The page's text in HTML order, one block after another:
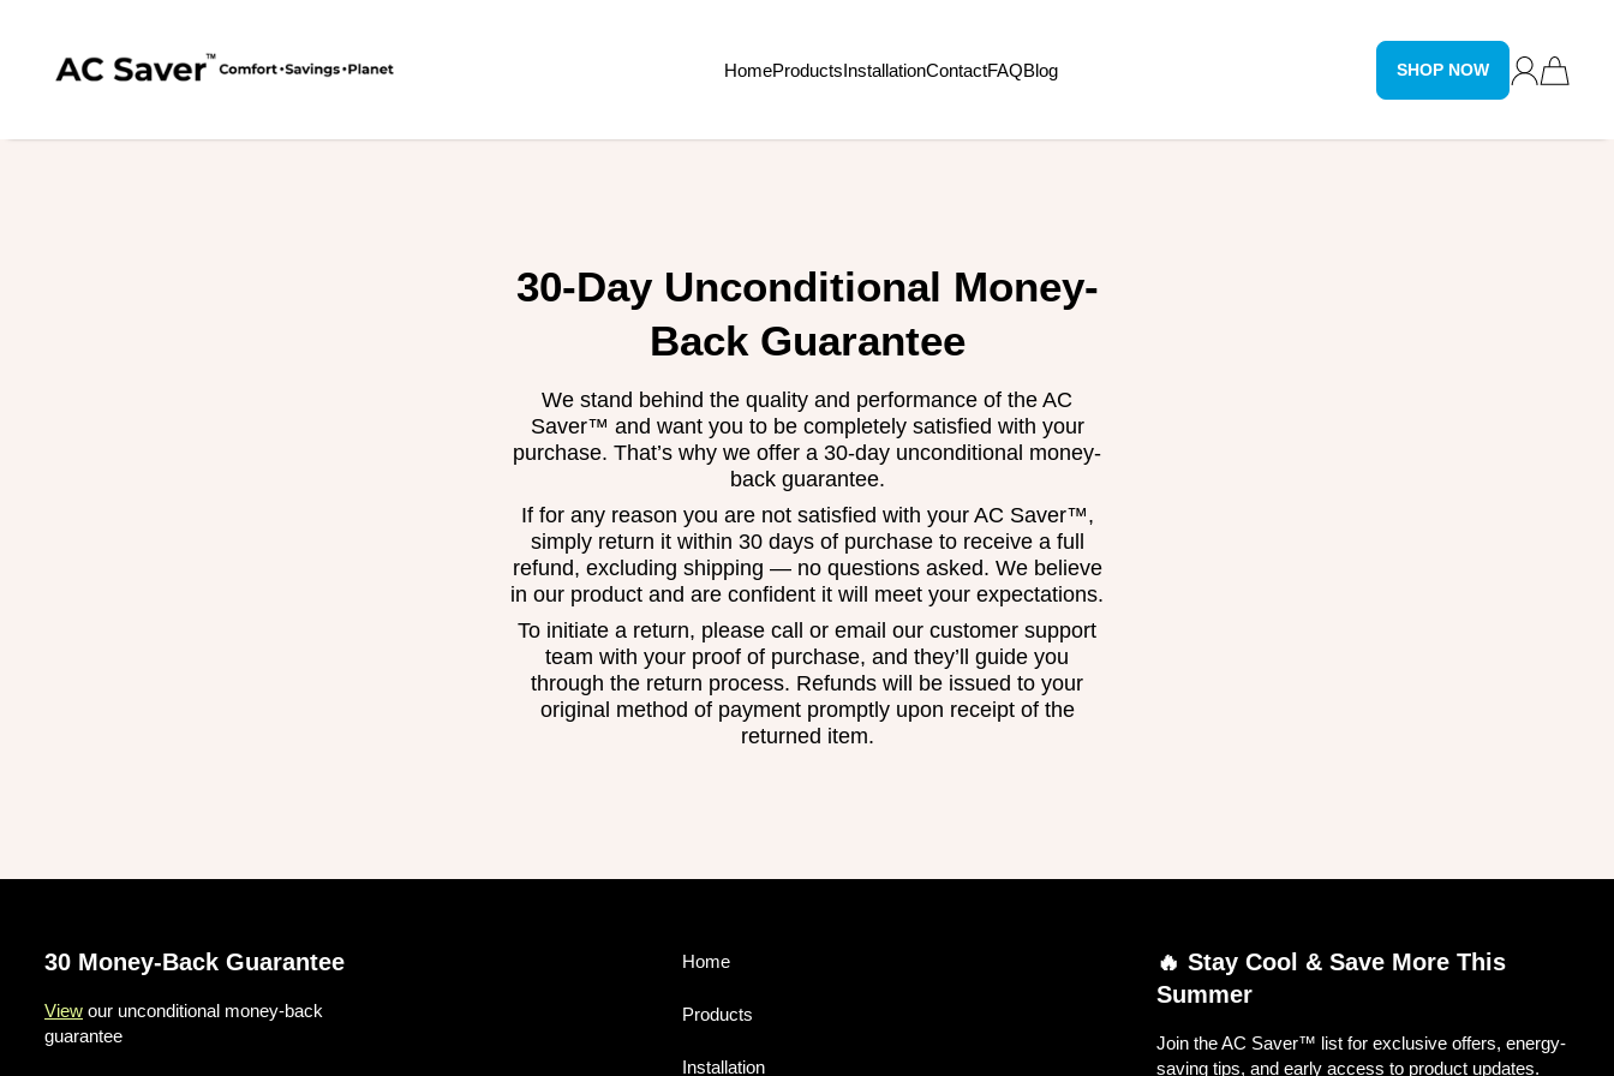
HomeProductsInstallationContactFAQBlog SHOP NOW
30-Day Unconditional Money-
Back Guarantee
We stand behind the quality and performance of the AC
Saver™ and want you to be completely satisfied with your
purchase. That’s why we offer a 30-day unconditional money-
back guarantee.
If for any reason you are not satisfied with your AC Saver™,
simply return it within 30 days of purchase to receive a full
refund, excluding shipping — no questions asked. We believe
in our product and are confident it will meet your expectations.
To initiate a return, please call or email our customer support
team with your proof of purchase, and they’ll guide you
through the return process. Refunds will be issued to your
original method of payment promptly upon receipt of the
returned item.
30 Money-Back Guarantee
View our unconditional money-back
guarantee
Home
Products
Installation
🔥 Stay Cool & Save More This
Summer
Join the AC Saver™ list for exclusive offers, energy-
saving tips, and early access to product updates.